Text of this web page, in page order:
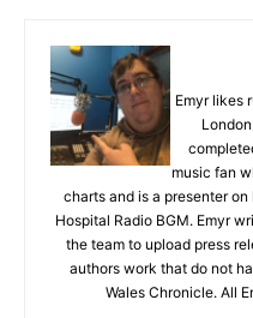
Emyr likes
music fan
charts and is a presenter
Hospital Radio BGM. Emyr
the team to upload press
authors work that do not
Wales Chronicle. All